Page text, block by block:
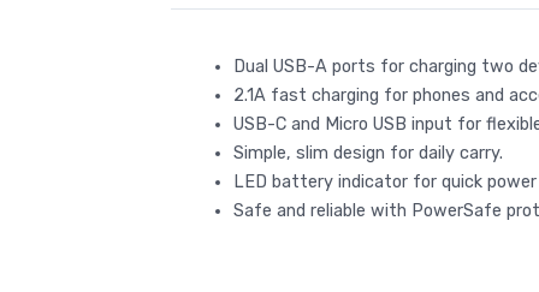
Dual USB-A ports for charging two
2.1A fast charging for phones and
USB-C and Micro USB input for
Simple, slim design for daily carry.
LED battery indicator for quick power
Safe and reliable with PowerSafe